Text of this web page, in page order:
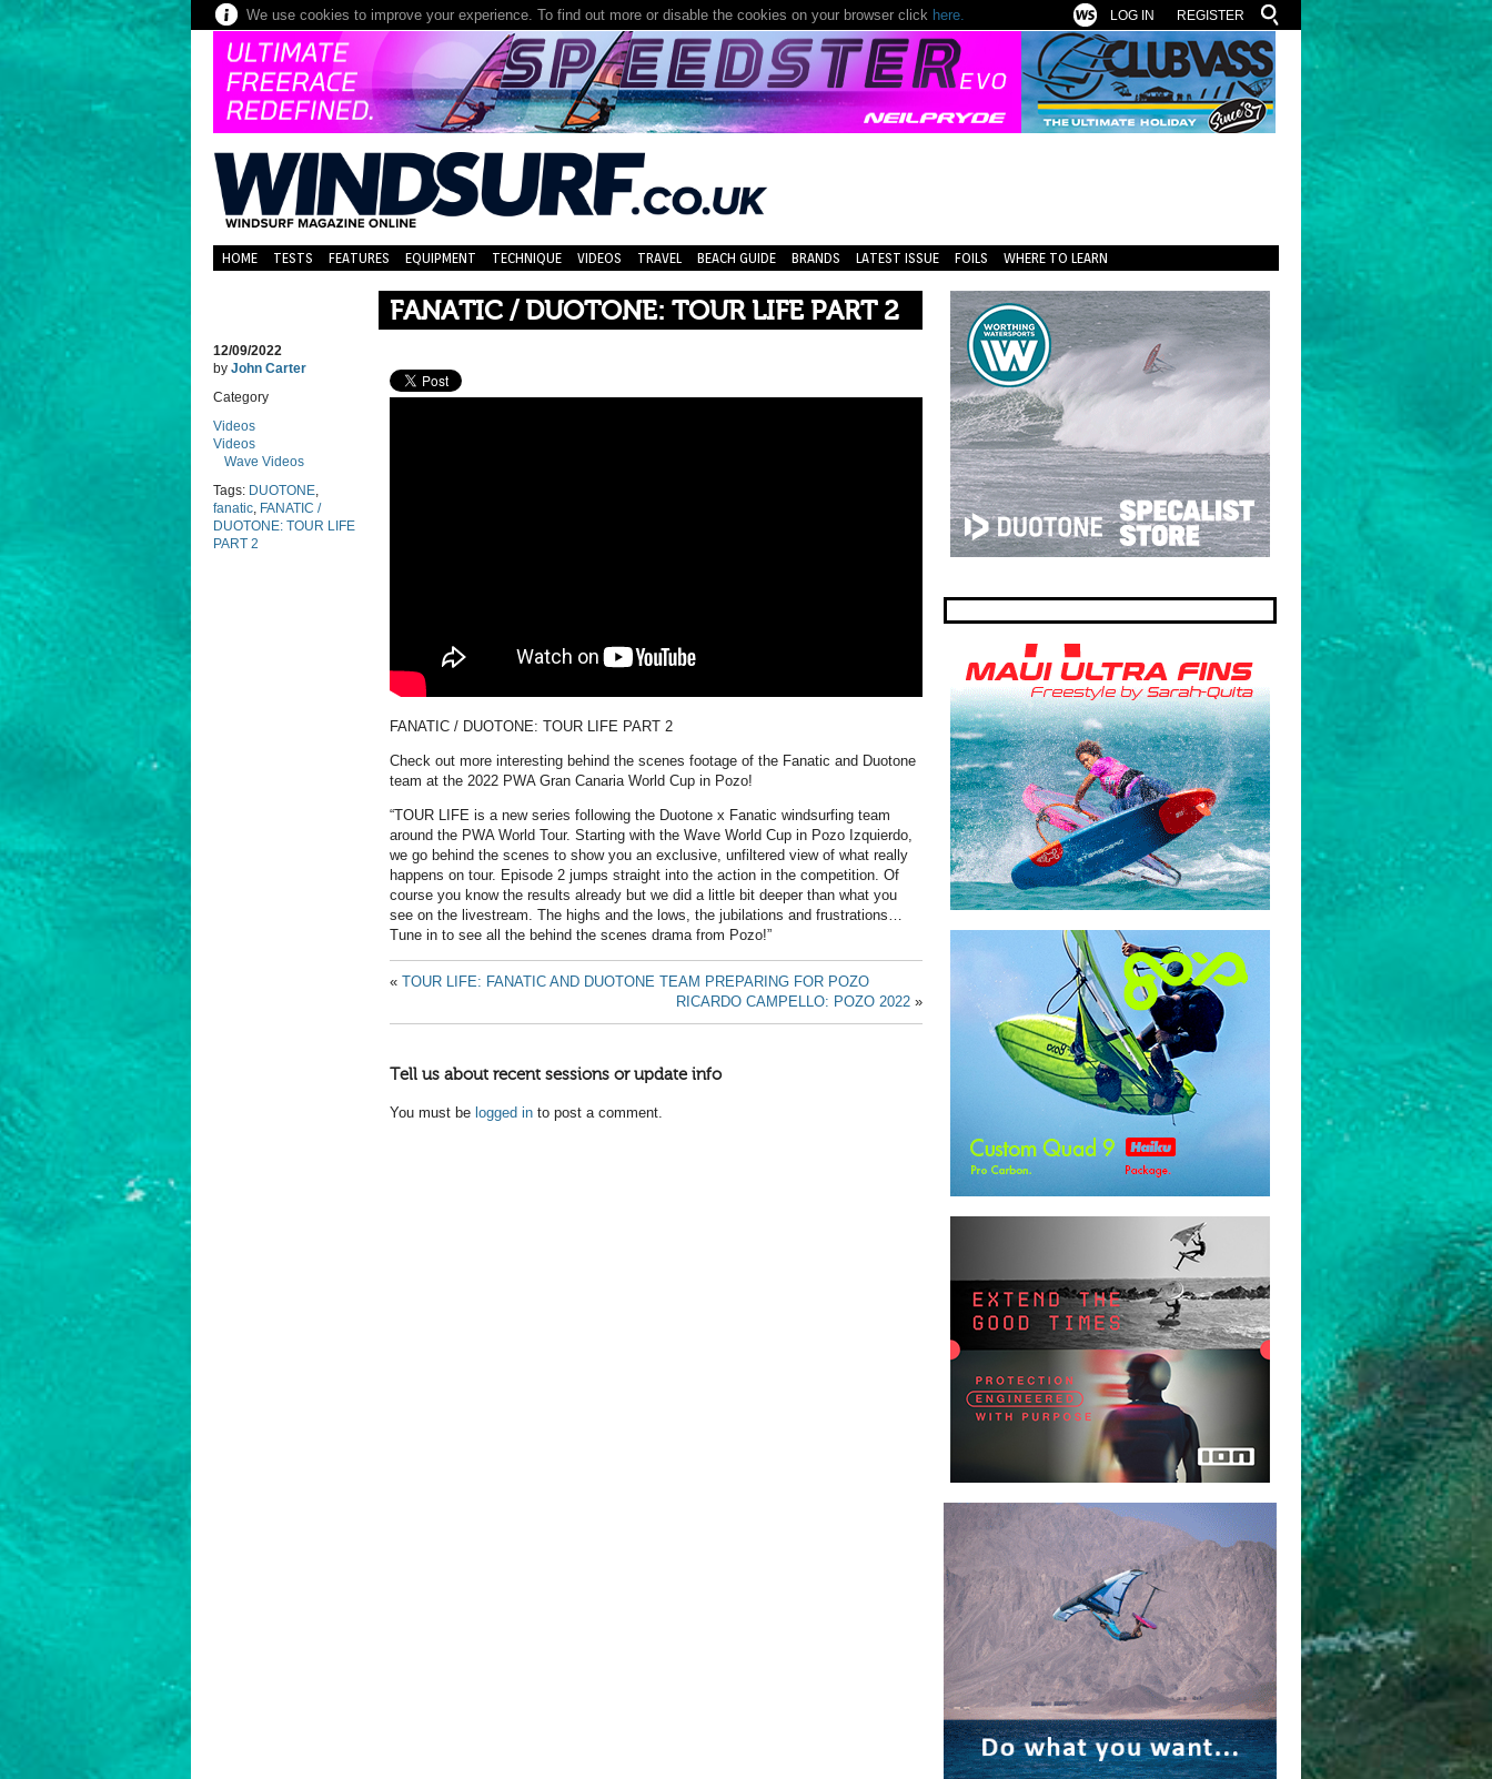
We use cookies to improve your experience. To find out more or disable the cookies on your browser click here. REGISTER
LOG IN
HOME TESTS FEATURES EQUIPMENT TECHNIQUE VIDEOS TRAVEL BEACH GUIDE BRANDS LATEST ISSUE FOILS WHERE TO LEARN
FANATIC / DUOTONE: TOUR LIFE PART 2
12/09/2022
by John Carter
Category
Videos
Videos
Wave Videos
Tags: DUOTONE,
fanatic, FANATIC /
DUOTONE: TOUR LIFE
PART 2
FANATIC / DUOTONE: TOUR LIFE PART 2
Check out more interesting behind the scenes footage of the Fanatic and Duotone
team at the 2022 PWA Gran Canaria World Cup in Pozo!
“TOUR LIFE is a new series following the Duotone x Fanatic windsurfing team
around the PWA World Tour. Starting with the Wave World Cup in Pozo Izquierdo,
we go behind the scenes to show you an exclusive, unfiltered view of what really
happens on tour. Episode 2 jumps straight into the action in the competition. Of
course you know the results already but we did a little bit deeper than what you
see on the livestream. The highs and the lows, the jubilations and frustrations…
Tune in to see all the behind the scenes drama from Pozo!”
« TOUR LIFE: FANATIC AND DUOTONE TEAM PREPARING FOR POZO
RICARDO CAMPELLO: POZO 2022 »
Tell us about recent sessions or update info
You must be logged in to post a comment.